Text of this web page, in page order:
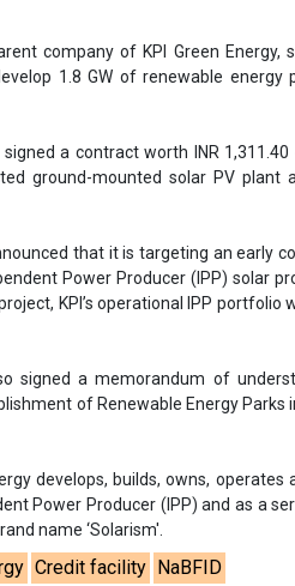
signed a memorandum of
develops, builds, owns, operates
name ‘Solarism'.
Credit facility NaBFID
us and would like to reuse
contact@energetica-india.net